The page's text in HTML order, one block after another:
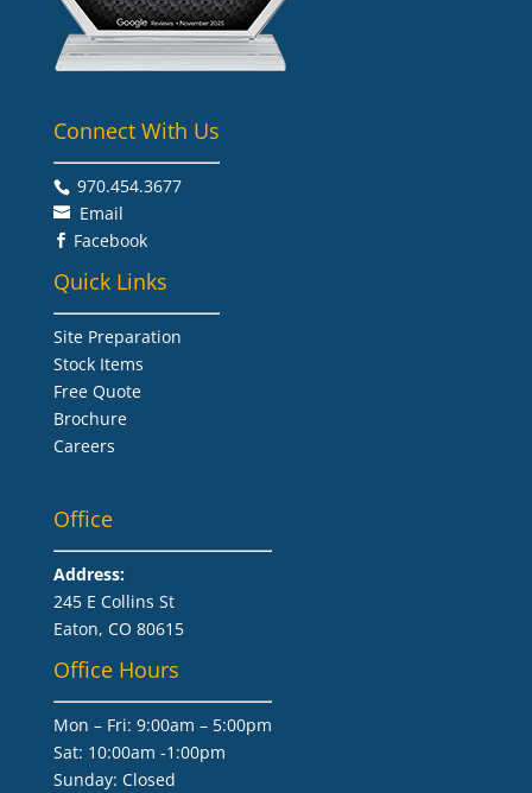
Connect With Us
970.454.3677​
Email
 Facebook
Quick Links
Site Preparation
Stock Items
Free Quote
Brochure
Careers
Office
Address:
245 E Collins St
Eaton, CO 80615
Office Hours
Mon – Fri: 9:00am – 5:00pm
Sat: 10:00am -1:00pm
​Sunday: Closed